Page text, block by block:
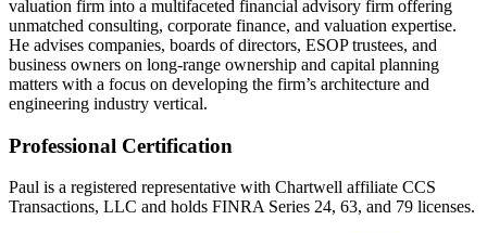
valuation firm into a multifaceted financial advisory firm offering
unmatched consulting, corporate finance, and valuation expertise.
He advises companies, boards of directors, ESOP trustees, and
business owners on long-range ownership and capital planning
matters with a focus on developing the firm’s architecture and
engineering industry vertical.
Professional Certification
Paul is a registered representative with Chartwell affiliate CCS
Transactions, LLC and holds FINRA Series 24, 63, and 79 licenses.